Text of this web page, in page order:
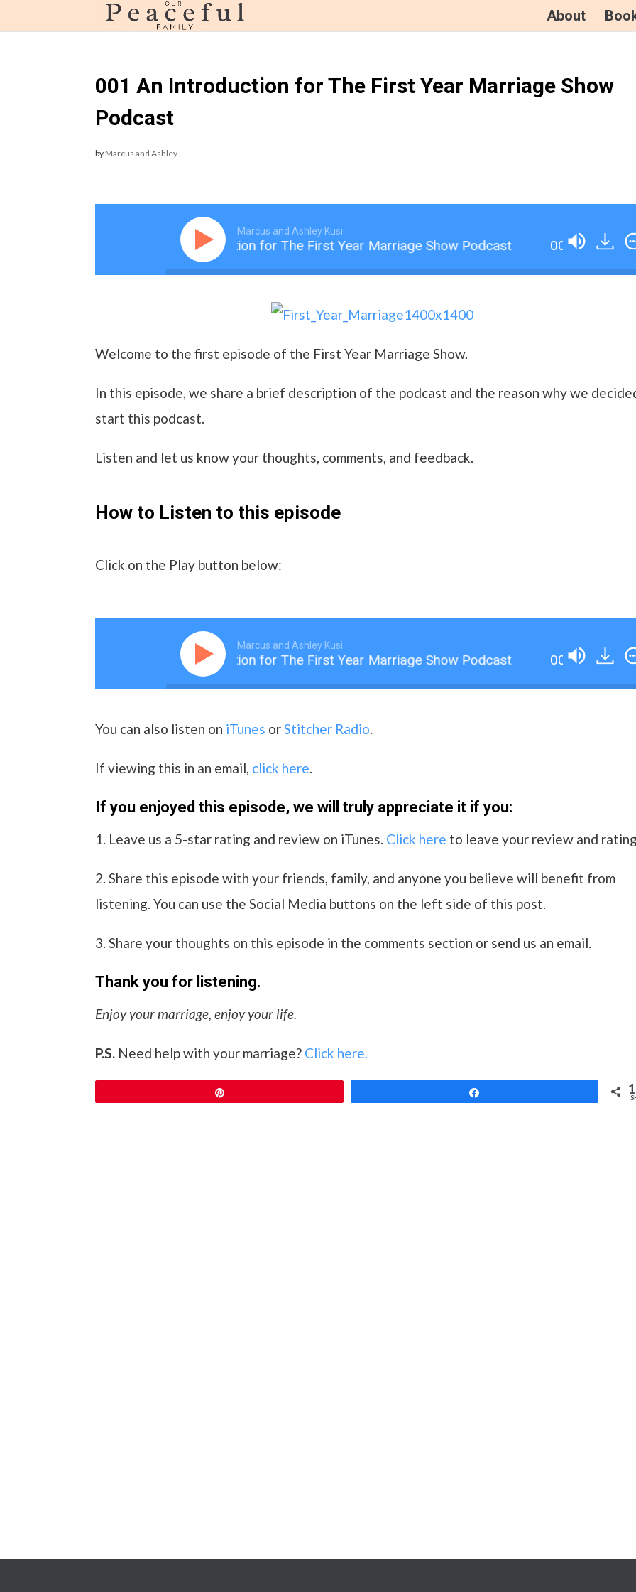
About
001 An Introduction for The First Year Marriage Show
Podcast
by Marcus and Ashley
Marcus and Ashley Kusi
001 An Introduction for The First Year Marriage Show Podcast 001 An
Welcome to the first episode of the First Year Marriage Show.
In this episode, we share a brief description of the podcast and the reason why we
start this podcast.
Listen and let us know your thoughts, comments, and feedback.
How to Listen to this episode
Click on the Play button below:
Marcus and Ashley Kusi
001 An Introduction for The First Year Marriage Show Podcast 001 An
You can also listen on iTunes orStitcher Radio.
If viewing this in an email, click here.
If you enjoyed this episode, we will truly appreciate it if you:
1. Leave us a 5-star rating and review on iTunes. Click here to leave your review and
2. Share this episode with your friends, family, and anyone you believe will benefit from
listening. You can use the Social Media buttons on the left side of this post.
3. Share your thoughts on this episode in the comments section or send us an email.
Thank you for listening.
Enjoy your marriage, enjoy your life.
P.S. Need help with your marriage? Click here.
1